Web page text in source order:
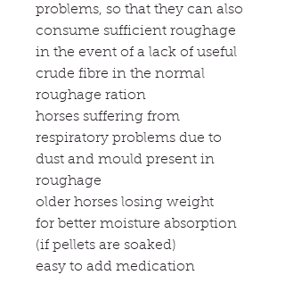
problems, so that they can also
consume sufficient roughage
in the event of a lack of useful
crude fibre in the normal
roughage ration
horses suffering from
respiratory problems due to
dust and mould present in
roughage
older horses losing weight
for better moisture absorption
(if pellets are soaked)
easy to add medication